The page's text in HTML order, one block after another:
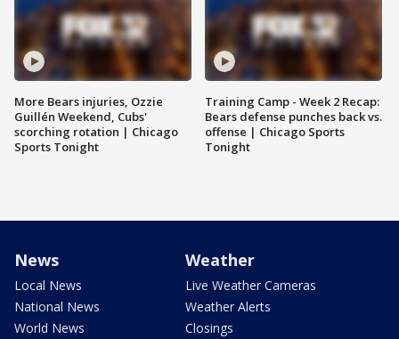
More Bears injuries, Ozzie
Guillén Weekend, Cubs'
scorching rotation | Chicago
Sports Tonight
Training Camp - Week 2 Recap:
Bears defense punches back vs.
offense | Chicago Sports
Tonight
News
Local News
National News
World News
Weather
Live Weather Cameras
Weather Alerts
Closings